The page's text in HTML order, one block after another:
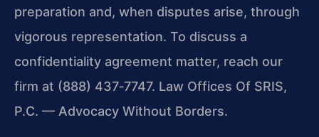
preparation and, when disputes arise, through
vigorous representation. To discuss a
confidentiality agreement matter, reach our
firm at (888) 437‑7747. Law Offices Of SRIS,
P.C. — Advocacy Without Borders.